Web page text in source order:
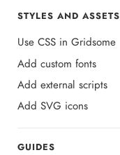
STYLES AND ASSETS
Use CSS in Gridsome
Add custom fonts
Add external scripts
Add SVG icons
GUIDES